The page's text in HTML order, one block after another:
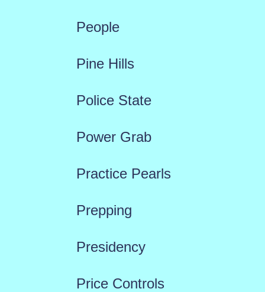
People
Pine Hills
Police State
Power Grab
Practice Pearls
Prepping
Presidency
Price Controls